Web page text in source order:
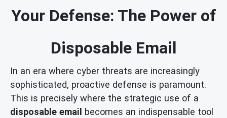
Your Defense: The Power of
Disposable Email
In an era where cyber threats are increasingly
sophisticated, proactive defense is paramount.
This is precisely where the strategic use of a
disposable email
becomes an indispensable tool